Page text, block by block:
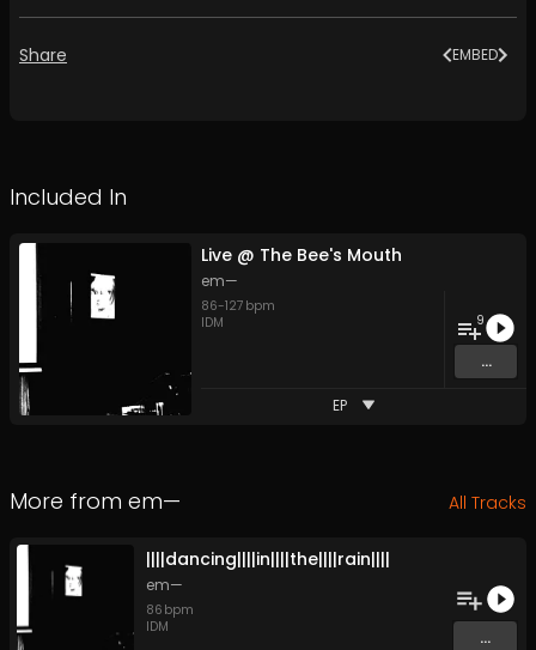
Share EMBED
Included In
Live @ The Bee's Mouth
em—
86-127 bpm
IDM
9
...
EP
More from em— All Tracks
|​|​|​|​dancing​|​|​|​|​in​|​|​|​|​the​|​|​|​|​rain​|​|​|​|
em—
86 bpm
IDM
...